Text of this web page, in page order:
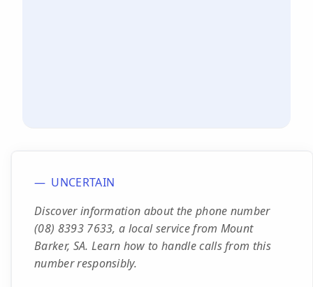
UNCERTAIN
Discover information about the phone number
(08) 8393 7633, a local service from Mount
Barker, SA. Learn how to handle calls from this
number responsibly.